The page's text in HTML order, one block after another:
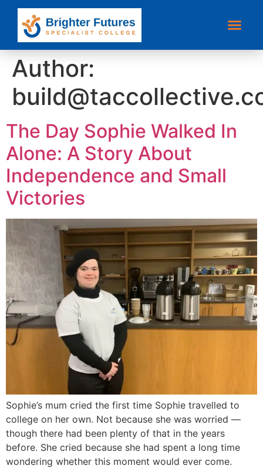
Author:
The Day Sophie Walked In
Alone: A Story About
Independence and Small
Victories
Sophie’s mum cried the first time Sophie travelled to
college on her own. Not because she was worried —
though there had been plenty of that in the years
before. She cried because she had spent a long time
wondering whether this moment would ever come.